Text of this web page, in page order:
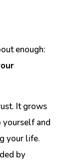
enough:
It grows
yourself and
your life.
by